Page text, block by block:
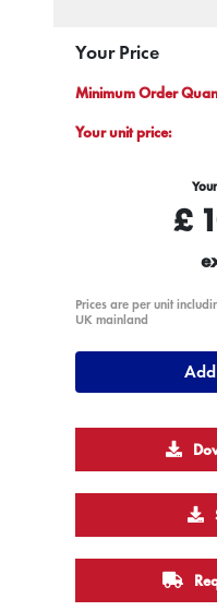
Your Price
Minimum Order
Your unit price:
£
Prices are per unit
UK mainland